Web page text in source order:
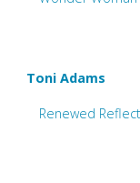
Toni Adams
Renewed